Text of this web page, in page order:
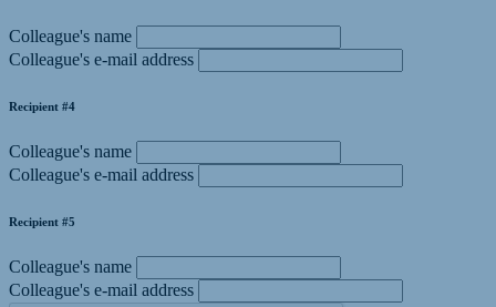
Colleague's name
Colleague's e-mail address
Recipient #4
Colleague's name
Colleague's e-mail address
Recipient #5
Colleague's name
Colleague's e-mail address